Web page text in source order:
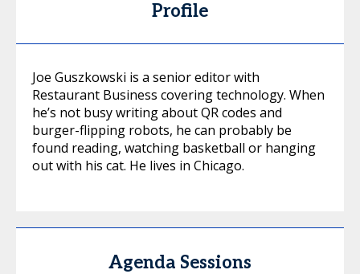
Profile
Joe Guszkowski is a senior editor with
Restaurant Business covering technology. When
he’s not busy writing about QR codes and
burger-flipping robots, he can probably be
found reading, watching basketball or hanging
out with his cat. He lives in Chicago.
Agenda Sessions